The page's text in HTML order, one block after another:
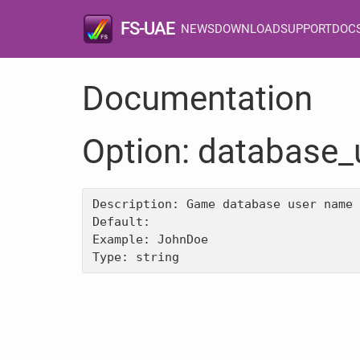
FS-UAE NEWSDOWNLOADSUPPORT
Documentation
Option:
Description: Game database user name
Default:
Example: JohnDoe